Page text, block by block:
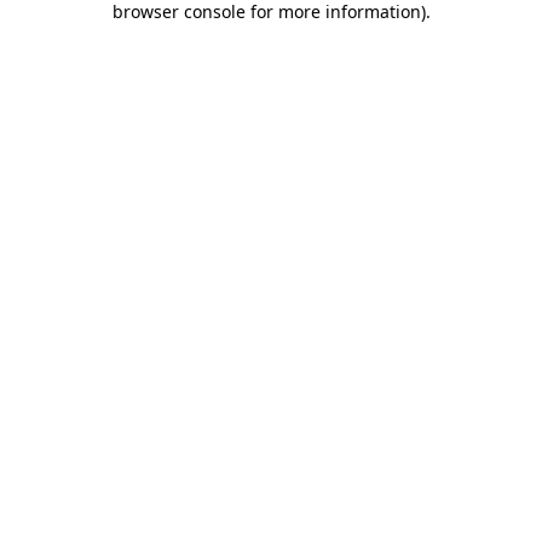
browser console for more information).